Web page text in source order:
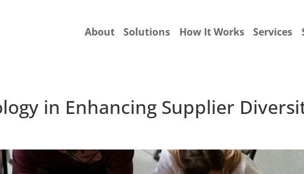
About Solutions How It Works Services
in Enhancing Supplier